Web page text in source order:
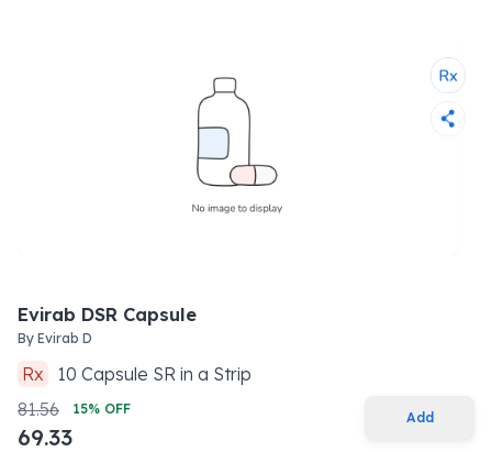
Evirab DSR Capsule
By Evirab D
Rx 10 Capsule SR in a Strip
81.56
15% OFF
69.33
Add